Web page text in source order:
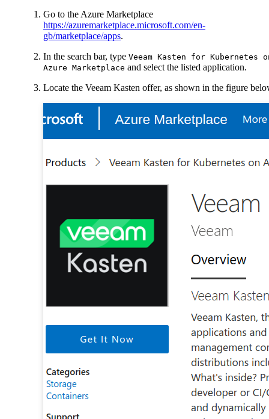
Go to the Azure Marketplace
https://azuremarketplace.microsoft.com/en-
gb/marketplace/apps.
In the search bar, type Veeam Kasten for Kubernetes
Azure Marketplace and select the listed application.
Locate the Veeam Kasten offer, as shown in the figure